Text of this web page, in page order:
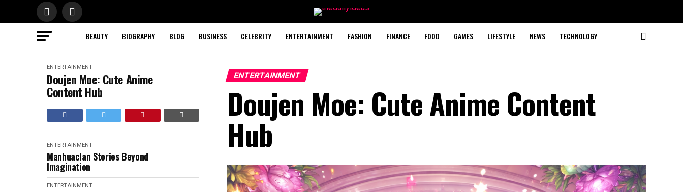
BEAUTY BIOGRAPHY BLOG BUSINESS CELEBRITY ENTERTAINMENT FASHION FINANCE FOOD GAMES LIFESTYLE NEWS TECHNOLOGY
ENTERTAINMENT
Doujen Moe: Cute Anime
Content Hub
ENTERTAINMENT
Manhuaclan Stories Beyond
Imagination
ENTERTAINMENT
ENTERTAINMENT
Doujen Moe: Cute Anime Content
Hub